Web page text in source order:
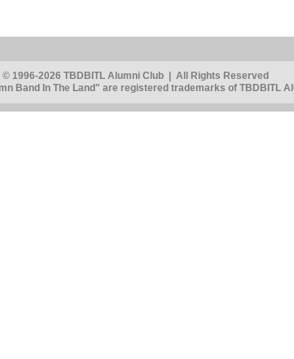
1996-2026 TBDBITL Alumni Club | All Rights Reserved
Band In The Land" are registered trademarks of TBDBITL